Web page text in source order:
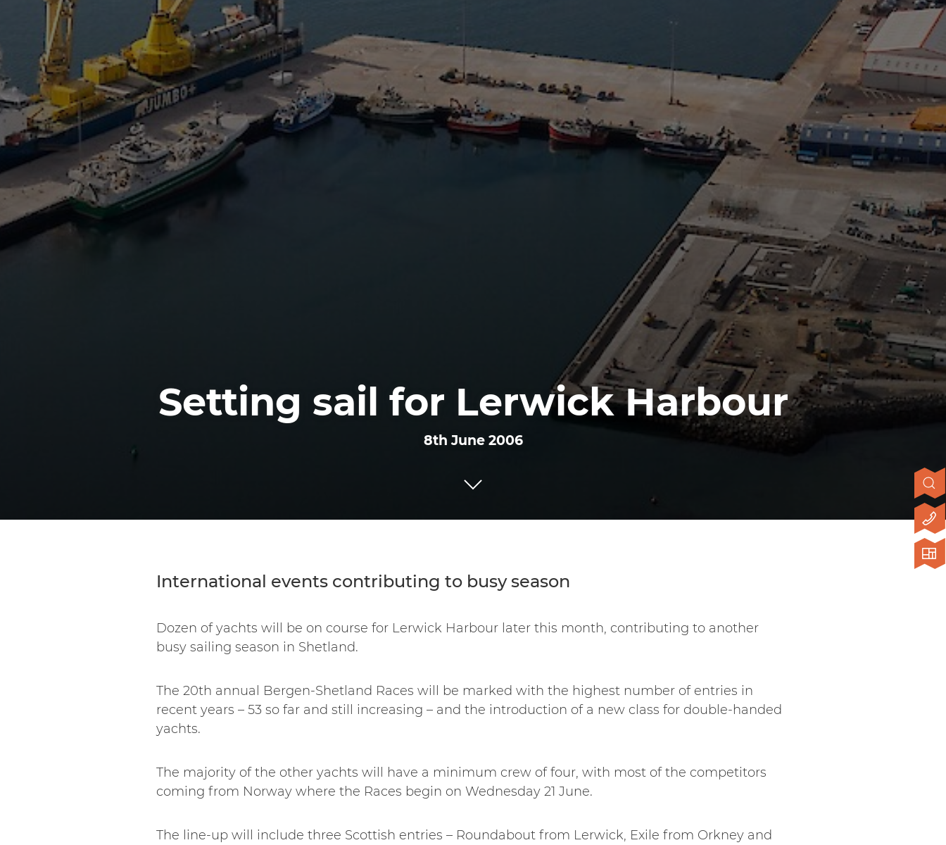
Setting sail for Lerwick Harbour
8th June 2006
International events contributing to busy season
Dozen of yachts will be on course for Lerwick Harbour later this month, contributing to another
busy sailing season in Shetland.
The 20th annual Bergen-Shetland Races will be marked with the highest number of entries in
recent years – 53 so far and still increasing – and the introduction of a new class for double-handed
yachts.
The majority of the other yachts will have a minimum crew of four, with most of the competitors
coming from Norway where the Races begin on Wednesday 21 June.
The line-up will include three Scottish entries – Roundabout from Lerwick, Exile from Orkney and